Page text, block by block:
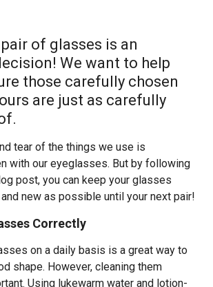
of glasses is an
We want to help
those carefully chosen
are just as carefully
tear of the things we use is
with our eyeglasses. But by following
post, you can keep your glasses
new as possible until your next pair!
Correctly
on a daily basis is a great way to
shape. However, cleaning them
Using lukewarm water and lotion-